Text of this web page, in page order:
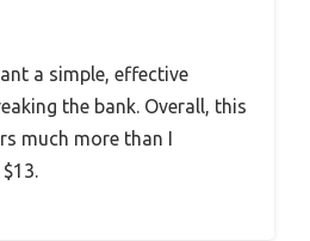
a simple, effective
the bank. Overall, this
much more than I